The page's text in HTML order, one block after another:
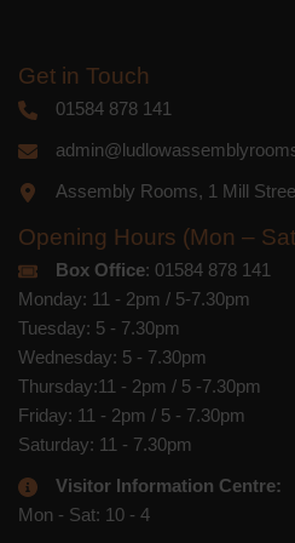
Get in Touch
01584 878 141
Assembly Rooms, 1 Mill
Opening Hours (Mon –
Box Office: 01584 878 141
Monday: 11 - 2pm / 5-7.30pm
Tuesday: 5 - 7.30pm
Wednesday: 5 - 7.30pm
Thursday:11 - 2pm / 5 -7.30pm
Friday: 11 - 2pm / 5 - 7.30pm
Saturday: 11 - 7.30pm
Visitor Information Centre:
Mon - Sat: 10 - 4